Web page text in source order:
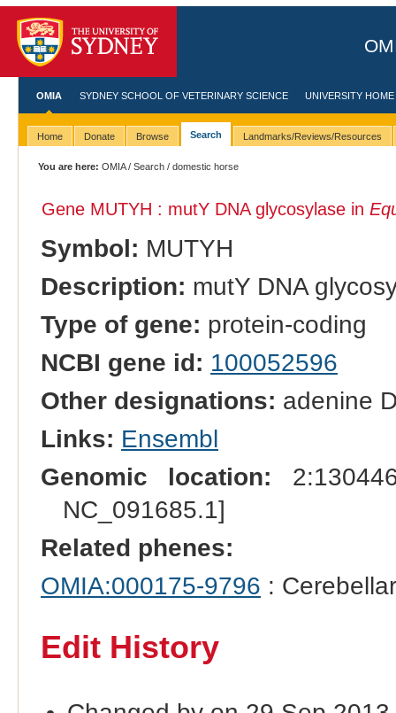
OMIA SYDNEY SCHOOL OF VETERINARY SCIENCE UNIVERSITY HOME
Home Donate Browse Search Landmarks/Reviews/Resources
You are here: OMIA/Search / domestic horse
Gene MUTYH : mutY DNA glycosylase in
Symbol: MUTYH
Description: mutY DNA
Type of gene: protein-coding
NCBI gene id: 100052596
Other designations: adenine
Links: Ensembl
Genomic location:
NC_091685.1]
Related phenes:
OMIA:000175-9796 :
Edit History